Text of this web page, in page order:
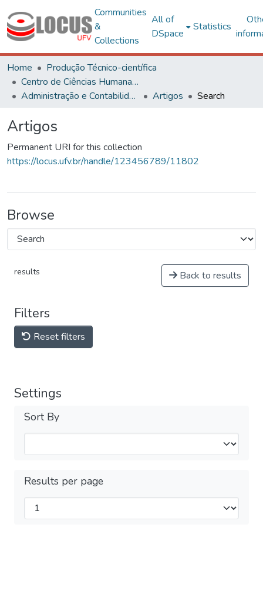
Communities
&
Collections
All of
DSpace
Statistics
Home
Produção Técnico-científica
Centro de Ciências Humanas, Letras e Artes
Administração e Contabilidade
Artigos Search
Artigos
Permanent URI for this collection
https://locus.ufv.br/handle/123456789/11802
Browse
results Back to results
Filters
Reset filters
Settings
Sort By
Results per page